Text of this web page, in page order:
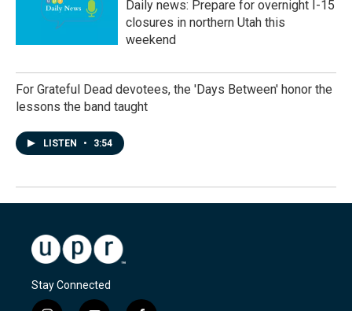
Daily news: Prepare for overnight I-15
closures in northern Utah this
weekend
For Grateful Dead devotees, the 'Days Between' honor the
lessons the band taught
LISTEN • 3:54
Stay Connected